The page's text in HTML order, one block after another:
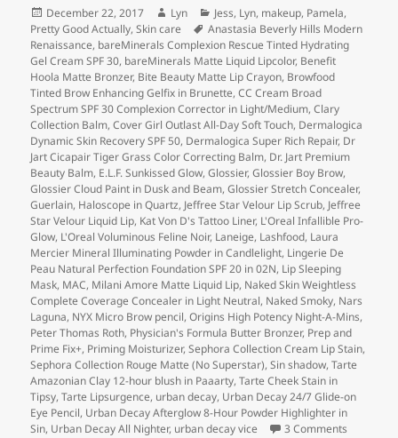
Posted
on
December 22, 2017 Author
Lyn Categories
Jess, Lyn, makeup, Pamela,
Pretty Good Actually,Skin care Tags
Anastasia Beverly Hills Modern
Renaissance, bareMinerals Complexion Rescue Tinted Hydrating
Gel Cream SPF 30, bareMinerals Matte Liquid Lipcolor, Benefit
Hoola Matte Bronzer, Bite Beauty Matte Lip Crayon, Browfood
Tinted Brow Enhancing Gelfix in Brunette,CC Cream Broad
Spectrum SPF 30 Complexion Corrector in Light/Medium,Clary
Collection Balm,Cover Girl Outlast All-Day Soft Touch, Dermalogica
Dynamic Skin Recovery SPF 50, Dermalogica Super Rich Repair, Dr
Jart Cicapair Tiger Grass Color Correcting Balm, Dr. Jart Premium
Beauty Balm, E.L.F. Sunkissed Glow,Glossier,Glossier Boy Brow,
Glossier Cloud Paint in Dusk and Beam,Glossier Stretch Concealer,
Guerlain, Haloscope in Quartz, Jeffree Star Velour Lip Scrub, Jeffree
Star Velour Liquid Lip, Kat Von D's Tattoo Liner, L'Oreal Infallible Pro-
Glow, L'Oreal Voluminous Feline Noir, Laneige, Lashfood, Laura
Mercier Mineral Illuminating Powder in Candlelight, Lingerie De
Peau Natural Perfection Foundation SPF 20 in 02N, Lip Sleeping
Mask, MAC, Milani Amore Matte Liquid Lip, Naked Skin Weightless
Complete Coverage Concealer in Light Neutral, Naked Smoky, Nars
Laguna, NYX Micro Brow pencil,Origins High Potency Night-A-Mins,
Peter Thomas Roth, Physician's Formula Butter Bronzer, Prep and
Prime Fix+, Priming Moisturizer,Sephora Collection Cream Lip Stain,
Sephora Collection Rouge Matte (No Superstar),Sin shadow,Tarte
Amazonian Clay 12-hour blush in Paaarty,Tarte Cheek Stain in
Tipsy,Tarte Lipsurgence, urban decay, Urban Decay 24/7 Glide-on
Eye Pencil, Urban Decay Afterglow 8-Hour Powder Highlighter in
Sin, Urban Decay All Nighter, urban decay vice 3 Comments